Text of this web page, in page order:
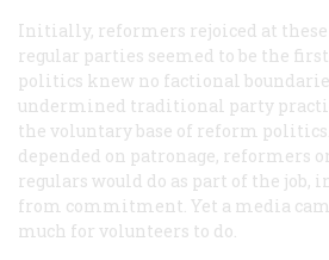
Initially, reformers rejoiced at these
regular parties seemed to be the
politics knew no factional
undermined traditional party
the voluntary base of reform
depended on patronage, reformers
regulars would do as part of the job,
from commitment. Yet a media
much for volunteers to do.